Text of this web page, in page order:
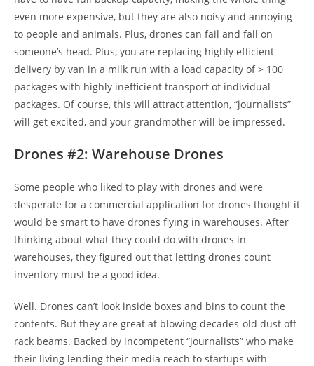
even more expensive, but they are also noisy and annoying
to people and animals. Plus, drones can fail and fall on
someone’s head. Plus, you are replacing highly efficient
delivery by van in a milk run with a load capacity of > 100
packages with highly inefficient transport of individual
packages. Of course, this will attract attention, “journalists”
will get excited, and your grandmother will be impressed.
Drones #2: Warehouse Drones
Some people who liked to play with drones and were
desperate for a commercial application for drones thought it
would be smart to have drones flying in warehouses. After
thinking about what they could do with drones in
warehouses, they figured out that letting drones count
inventory must be a good idea.
Well. Drones can’t look inside boxes and bins to count the
contents. But they are great at blowing decades-old dust off
rack beams. Backed by incompetent “journalists” who make
their living lending their media reach to startups with